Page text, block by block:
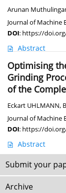
Arunan
Journal of Machine
DOI: https://
Abstract
Optimising
Grinding
of the
Eckart UHLMANN,
Journal of Machine
DOI: https://
Abstract
Submit your
Archive